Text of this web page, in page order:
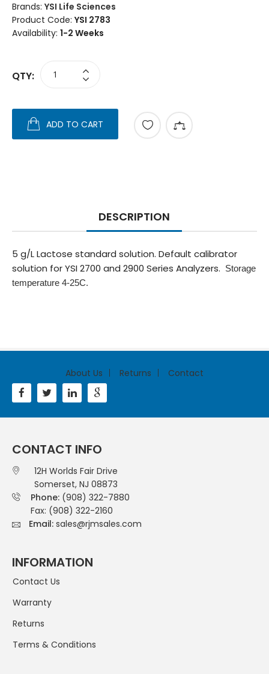
Brands: YSI Life Sciences
Product Code: YSI 2783
Availability: 1-2 Weeks
QTY:
ADD TO CART
DESCRIPTION
5 g/L Lactose standard solution. Default calibrator
solution for YSI 2700 and 2900 Series Analyzers. Storage
temperature 4-25C.
About Us Returns Contact
CONTACT INFO
12H Worlds Fair Drive
Somerset, NJ 08873
Phone: (908) 322-7880
Fax: (908) 322-2160
Email: sales@rjmsales.com
INFORMATION
Contact Us
Warranty
Returns
Terms & Conditions